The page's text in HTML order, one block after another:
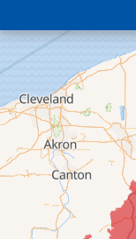
Bridgeport
Clarington
Colerain
Dillonvale
Fairpoint
Flushing
Jacobsburg
Jerusalem